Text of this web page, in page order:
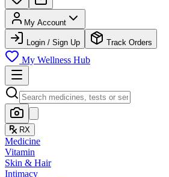
My Account
Login / Sign Up Track Orders
My Wellness Hub
RX
Medicine
Vitamin
Skin & Hair
Intimacy